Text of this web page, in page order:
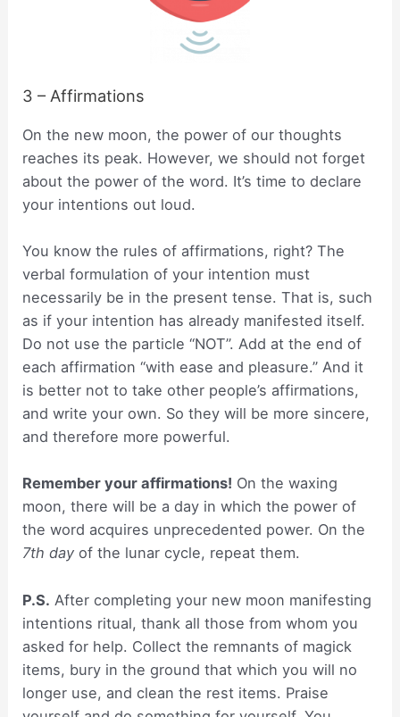
3 – Affirmations
On the new moon, the power of our thoughts
reaches its peak. However, we should not forget
about the power of the word. It’s time to declare
your intentions out loud.
You know the rules of affirmations, right? The
verbal formulation of your intention must
necessarily be in the present tense. That is, such
as if your intention has already manifested itself.
Do not use the particle “NOT”. Add at the end of
each affirmation “with ease and pleasure.” And it
is better not to take other people’s affirmations,
and write your own. So they will be more sincere,
and therefore more powerful.
Remember your affirmations! On the waxing
moon, there will be a day in which the power of
the word acquires unprecedented power. On the
7th day of the lunar cycle, repeat them.
P.S. After completing your new moon manifesting
intentions ritual, thank all those from whom you
asked for help. Collect the remnants of magick
items, bury in the ground that which you will no
longer use, and clean the rest items. Praise